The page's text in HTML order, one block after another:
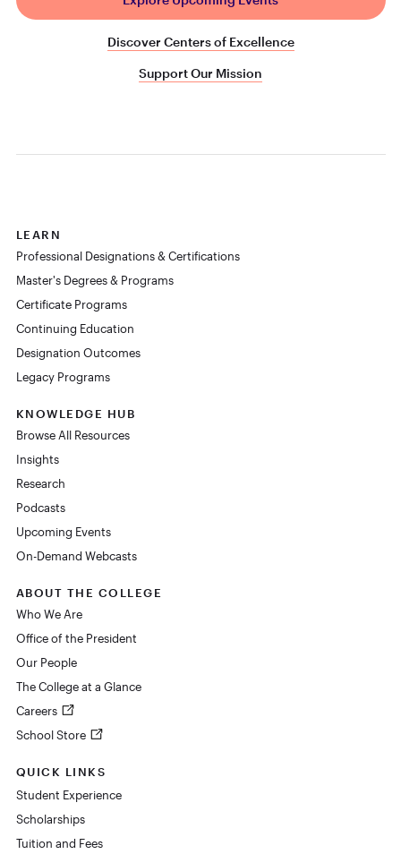
Discover Centers of Excellence
Support Our Mission
LEARN
Professional Designations & Certifications
Master's Degrees & Programs
Certificate Programs
Continuing Education
Designation Outcomes
Legacy Programs
KNOWLEDGE HUB
Browse All Resources
Insights
Research
Podcasts
Upcoming Events
On-Demand Webcasts
ABOUT THE COLLEGE
Who We Are
Office of the President
Our People
The College at a Glance
Careers
School Store
QUICK LINKS
Student Experience
Scholarships
Tuition and Fees